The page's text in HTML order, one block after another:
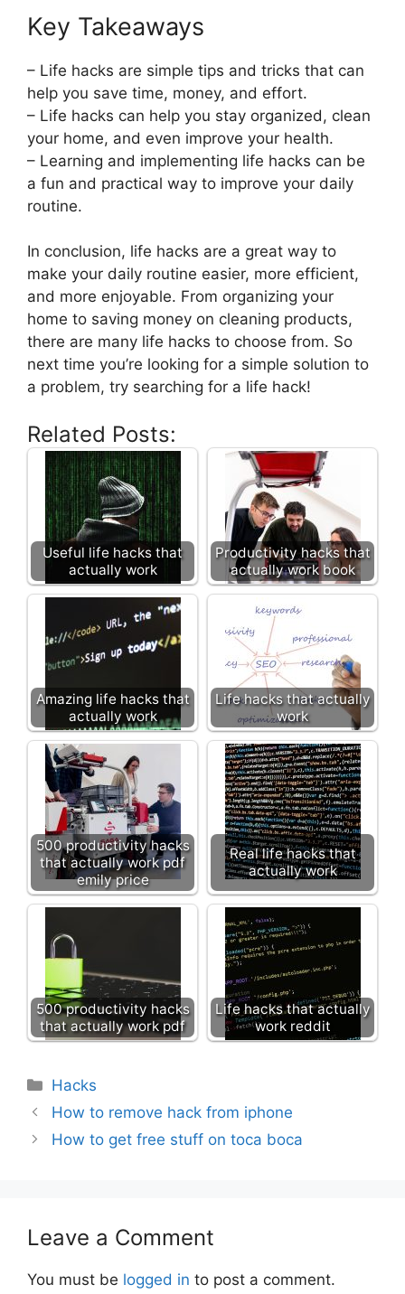
Key Takeaways
– Life hacks are simple tips and tricks that can
help you save time, money, and effort.
– Life hacks can help you stay organized, clean
your home, and even improve your health.
– Learning and implementing life hacks can be
a fun and practical way to improve your daily
routine.
In conclusion, life hacks are a great way to
make your daily routine easier, more efficient,
and more enjoyable. From organizing your
home to saving money on cleaning products,
there are many life hacks to choose from. So
next time you’re looking for a simple solution to
a problem, try searching for a life hack!
Related Posts:
Useful life hacks that
actually work
Productivity hacks that
actually work book
Amazing life hacks that
actually work
Life hacks that actually
work
500 productivity hacks
that actually work pdf
emily price
Real life hacks that
actually work
500 productivity hacks
that actually work pdf
Life hacks that actually
work reddit
Categories
Hacks
How to remove hack from iphone
How to get free stuff on toca boca
Leave a Comment
You must be logged in to post a comment.